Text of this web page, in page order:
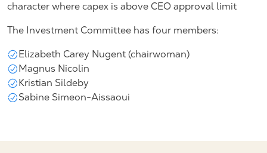
character where capex is above CEO approval limit
The Investment Committee has four members:
Elizabeth Carey Nugent (chairwoman)
Magnus Nicolin
Kristian Sildeby
Sabine Simeon-Aissaoui